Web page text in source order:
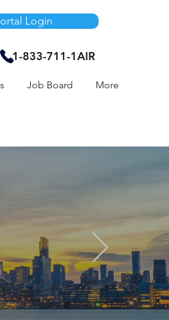
1-833-711-1AIR
Job Board More
Login